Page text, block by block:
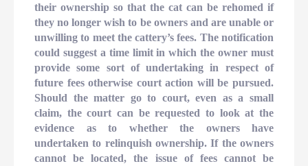
their ownership so that the cat can be rehomed if
they no longer wish to be owners and are unable or
unwilling to meet the cattery’s fees. The notification
could suggest a time limit in which the owner must
provide some sort of undertaking in respect of
future fees otherwise court action will be pursued.
Should the matter go to court, even as a small
claim, the court can be requested to look at the
evidence as to whether the owners have
undertaken to relinquish ownership. If the owners
cannot be located, the issue of fees cannot be